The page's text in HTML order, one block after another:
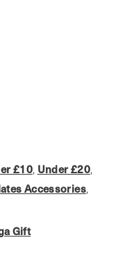
£10, Under £20,
Accessories,
Gift